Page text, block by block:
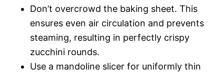
Don’t overcrowd the baking sheet. This
ensures even air circulation and prevents
steaming, resulting in perfectly crispy
zucchini rounds.
Use a mandoline slicer for uniformly thin